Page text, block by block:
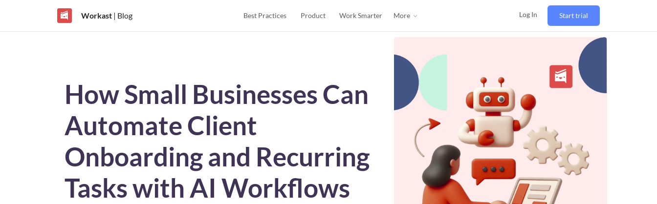
Workast| Blog Best Practices Product Work Smarter More Log In Start trial
How Small Businesses Can
Automate Client
Onboarding and Recurring
Tasks with AI Workflows